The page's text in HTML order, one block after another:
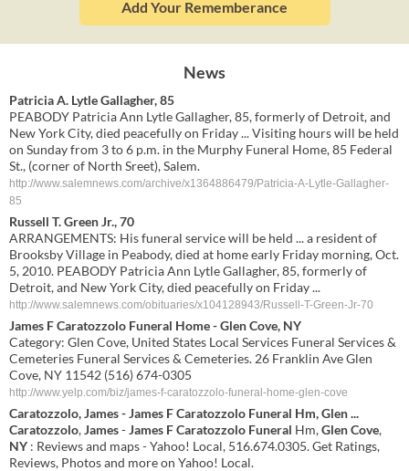
Add Your Rememberance
News
Patricia A. Lytle Gallagher, 85
PEABODY Patricia Ann Lytle Gallagher, 85, formerly of Detroit, and
New York City, died peacefully on Friday ... Visiting hours will be held
on Sunday from 3 to 6 p.m. in the Murphy Funeral Home, 85 Federal
St., (corner of North Sreet), Salem.
http://www.salemnews.com/archive/x1364886479/Patricia-A-Lytle-Gallagher-
85
Russell T. Green Jr., 70
ARRANGEMENTS: His funeral service will be held ... a resident of
Brooksby Village in Peabody, died at home early Friday morning, Oct.
5, 2010. PEABODY Patricia Ann Lytle Gallagher, 85, formerly of
Detroit, and New York City, died peacefully on Friday ...
http://www.salemnews.com/obituaries/x104128943/Russell-T-Green-Jr-70
James F Caratozzolo Funeral Home - Glen Cove, NY
Category: Glen Cove, United States Local Services Funeral Services &
Cemeteries Funeral Services & Cemeteries. 26 Franklin Ave Glen
Cove, NY 11542 (516) 674-0305
http://www.yelp.com/biz/james-f-caratozzolo-funeral-home-glen-cove
Caratozzolo,James-James FCaratozzolo Funeral Hm,Glen...
Caratozzolo,James-James FCaratozzolo Funeral Hm,GlenCove,
NY : Reviews and maps - Yahoo! Local, 516.674.0305. Get Ratings,
Reviews, Photos and more on Yahoo! Local.